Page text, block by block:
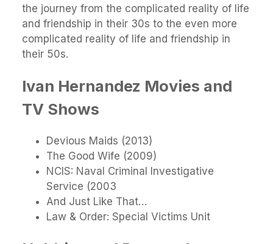
the journey from the complicated reality of life
and friendship in their 30s to the even more
complicated reality of life and friendship in
their 50s.
Ivan Hernandez Movies and
TV Shows
Devious Maids (2013)
The Good Wife (2009)
NCIS: Naval Criminal Investigative
Service (2003
And Just Like That…
Law & Order: Special Victims Unit